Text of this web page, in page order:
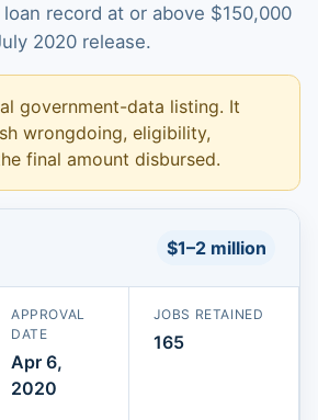
record at or above $150,000
2020 release.
government-data listing. It
wrongdoing, eligibility,
final amount disbursed.
$1–2 million
APPROVAL
DATE
Apr 6,
2020
JOBS RETAINED
165